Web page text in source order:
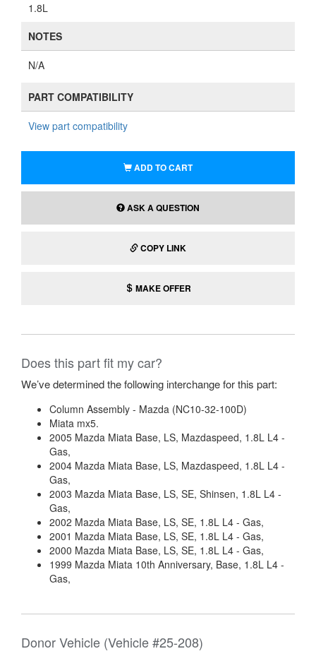
1.8L
NOTES
N/A
PART COMPATIBILITY
View part compatibility
ADD TO CART
ASK A QUESTION
COPY LINK
MAKE OFFER
Does this part fit my car?
We’ve determined the following interchange for this part:
Column Assembly - Mazda (NC10-32-100D)
Miata mx5.
2005 Mazda Miata Base, LS, Mazdaspeed, 1.8L L4 -
Gas,
2004 Mazda Miata Base, LS, Mazdaspeed, 1.8L L4 -
Gas,
2003 Mazda Miata Base, LS, SE, Shinsen, 1.8L L4 -
Gas,
2002 Mazda Miata Base, LS, SE, 1.8L L4 - Gas,
2001 Mazda Miata Base, LS, SE, 1.8L L4 - Gas,
2000 Mazda Miata Base, LS, SE, 1.8L L4 - Gas,
1999 Mazda Miata 10th Anniversary, Base, 1.8L L4 -
Gas,
Donor Vehicle (Vehicle #25-208)